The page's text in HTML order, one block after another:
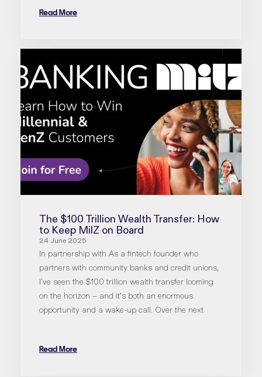
Read More
The $100 Trillion Wealth Transfer: How
to Keep MilZ on Board
24 June 2025
In partnership with As a fintech founder who
partners with community banks and credit unions,
I’ve seen the $100 trillion wealth transfer looming
on the horizon – and it’s both an enormous
opportunity and a wake-up call. Over the next
Read More